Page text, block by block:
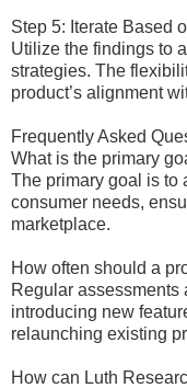
Step 5: Iterate Based
Utilize the findings to
strategies. The
product’s alignment
Frequently Asked
What is the primary
The primary goal is to
consumer needs,
marketplace.
How often should a
Regular assessments
introducing new
relaunching existing
How can Luth